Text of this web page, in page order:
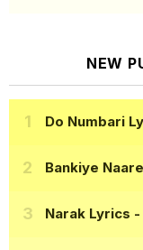
NEW
Do Numbari
Bankiye
Narak Lyrics -